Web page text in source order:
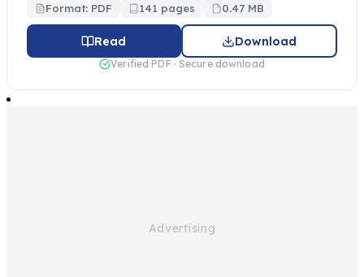
Format: PDF 141 pages 0.47 MB
Read Download
Verified PDF · Secure download